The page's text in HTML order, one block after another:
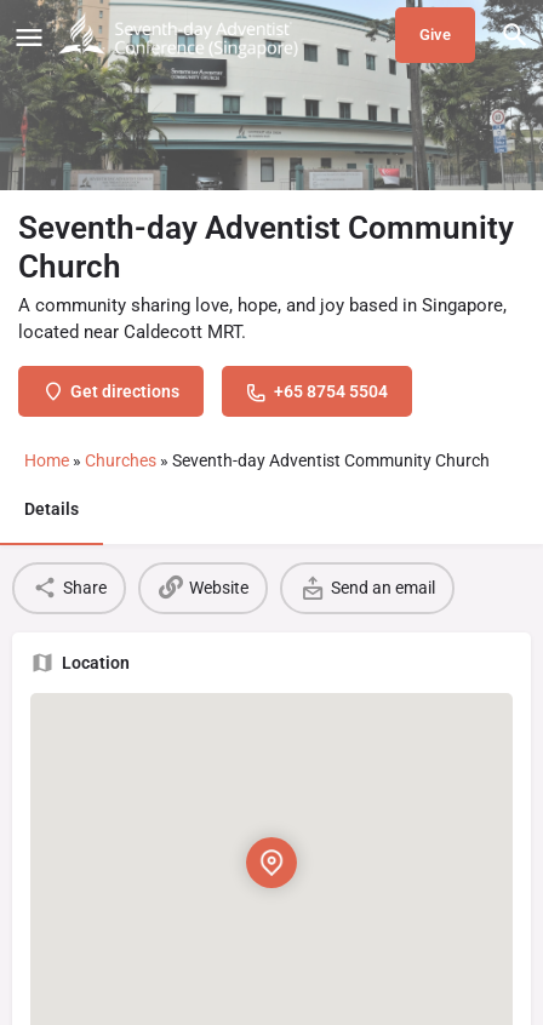
Give
Seventh-day Adventist Community
Church
A community sharing love, hope, and joy based in Singapore,
located near Caldecott MRT.
Get directions +65 8754 5504
Home » Churches » Seventh-day Adventist Community Church
Details
Share Website Send an email
Location